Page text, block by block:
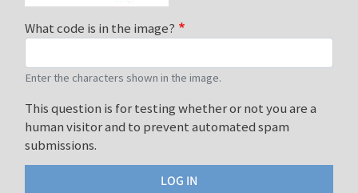
What code is in the image?
Enter the characters shown in the image.
This question is for testing whether or not you are a
human visitor and to prevent automated spam
submissions.